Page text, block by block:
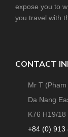
expose you to
you travel with
CONTACT
Mr T
Da Nang
K76 H19/
+84 (0) 913